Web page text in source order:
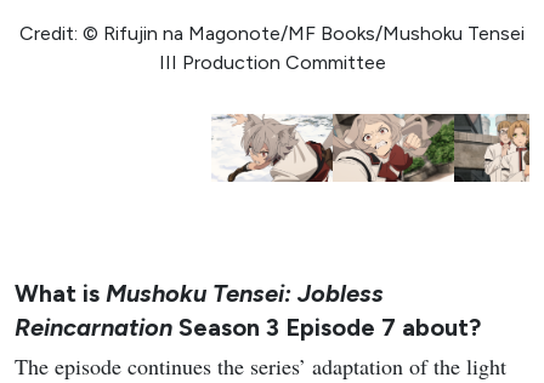
Credit: © Rifujin na Magonote/MF Books/Mushoku Tensei
III Production Committee
What is Mushoku Tensei: Jobless
Reincarnation Season 3 Episode 7 about?
The episode continues the series’ adaptation of the light